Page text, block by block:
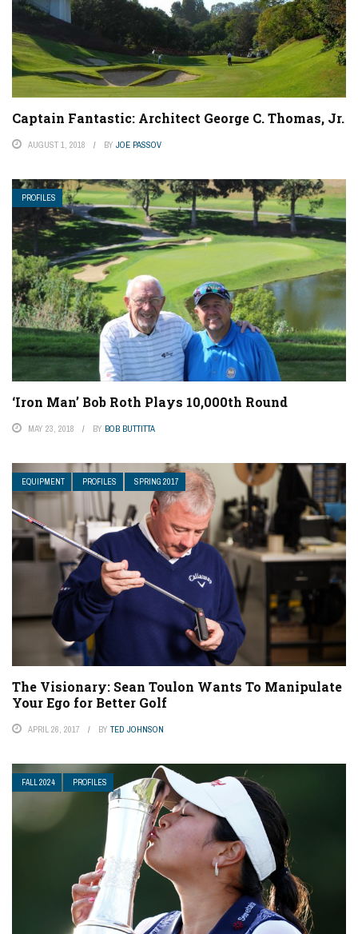
Captain Fantastic: Architect George C. Thomas, Jr.
AUGUST 1, 2018 BY JOE PASSOV
PROFILES
‘Iron Man’ Bob Roth Plays 10,000th Round
MAY 23, 2018 BY BOB BUTTITTA
EQUIPMENT PROFILES SPRING 2017
The Visionary: Sean Toulon Wants To Manipulate
Your Ego for Better Golf
APRIL 26, 2017 BY TED JOHNSON
FALL 2024 PROFILES